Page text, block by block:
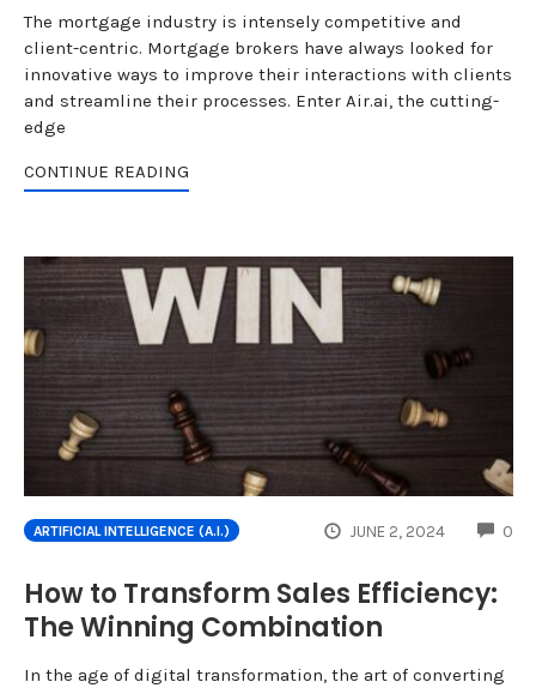
The mortgage industry is intensely competitive and
client-centric. Mortgage brokers have always looked for
innovative ways to improve their interactions with clients
and streamline their processes. Enter Air.ai, the cutting-
edge
CONTINUE READING
ARTIFICIAL INTELLIGENCE (A.I.) JUNE 2, 2024 0
How to Transform Sales Efficiency:
The Winning Combination
In the age of digital transformation, the art of converting